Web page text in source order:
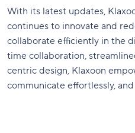
With its latest updates,
continues to innovate and
collaborate efficiently in the
time collaboration,
centric design, Klaxoon
communicate effortlessly,